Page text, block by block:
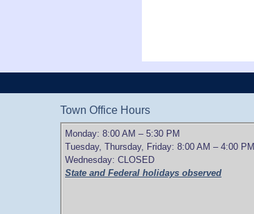
Town Office Hours
Monday: 8:00 AM – 5:30 PM
Tuesday, Thursday, Friday: 8:00 AM – 4:00 PM
Wednesday: CLOSED
State and Federal holidays observed